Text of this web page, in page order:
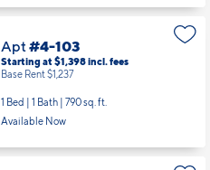
Apt #4-103
Starting at $1,398incl. fees
Base Rent $1,237
1 Bed | 1 Bath | 790 sq. ft.
Available Now